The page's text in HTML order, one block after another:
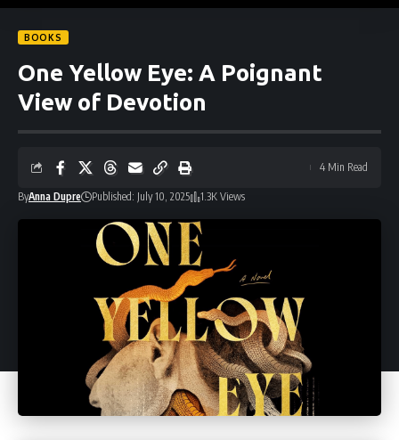
BOOKS
One Yellow Eye: A Poignant
View of Devotion
ByAnna Dupre Published: July 10, 2025 1.3K Views
4 Min Read